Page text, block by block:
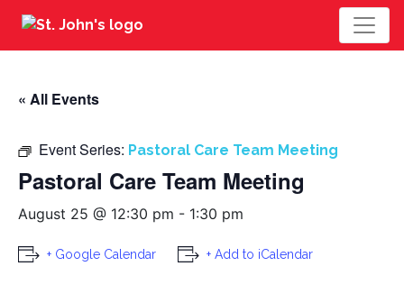
« All Events
Event Series: Pastoral Care Team Meeting
Pastoral Care Team Meeting
August 25 @ 12:30 pm - 1:30 pm
+ Google Calendar + Add to iCalendar